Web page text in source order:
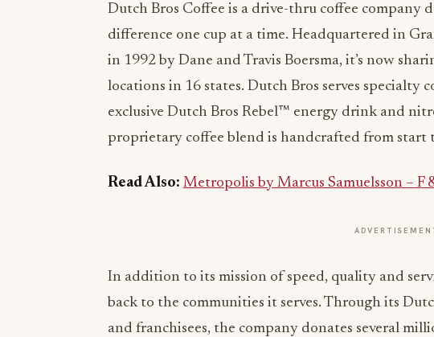
Dutch Bros Coffee is a drive-thru coffee company
difference one cup at a time. Headquartered in
in 1992 by Dane and Travis Boersma, it’s now
locations in 16 states. Dutch Bros serves specialty
exclusive Dutch Bros Rebel™ energy drink and
proprietary coffee blend is handcrafted from start
Read Also: Metropolis by Marcus Samuelsson – F
In addition to its mission of speed, quality and
back to the communities it serves. Through its
and franchisees, the company donates several